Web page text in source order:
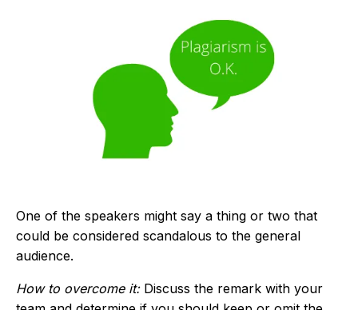
One of the speakers might say a thing or two that
could be considered scandalous to the general
audience.
How to overcome it:Discuss the remark with your